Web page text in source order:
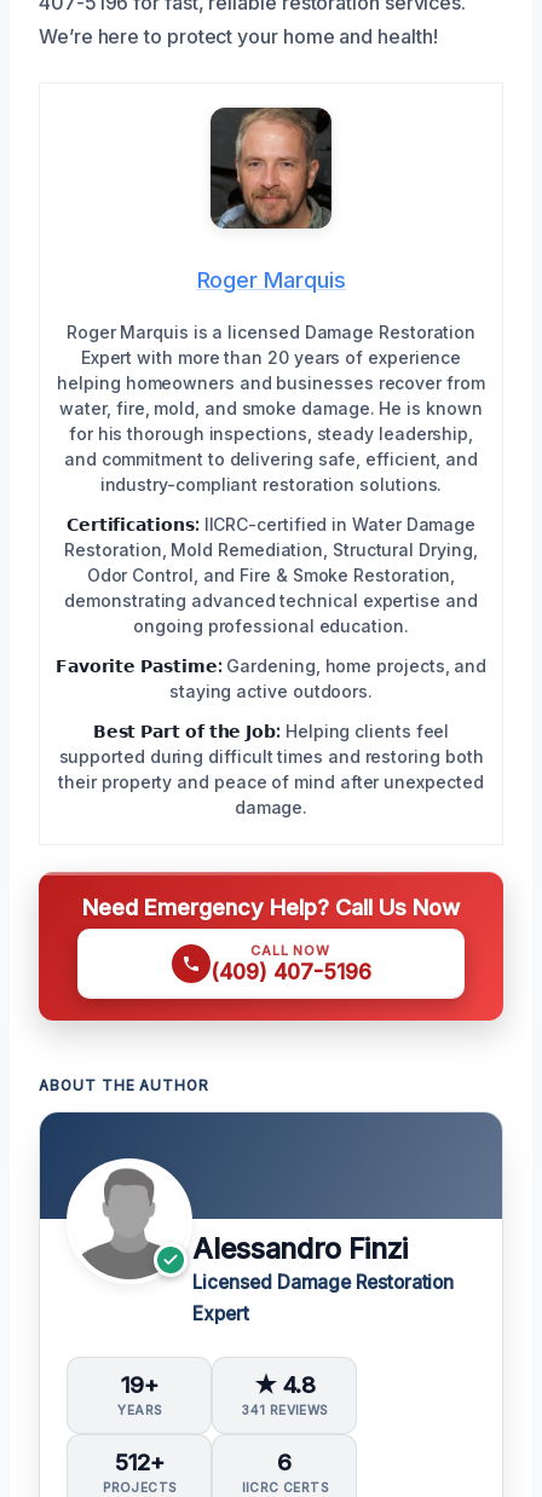
We’re here to protect your home and health!
Roger Marquis
Roger Marquis is a licensed Damage Restoration
Expert with more than 20 years of experience
helping homeowners and businesses recover from
water, fire, mold, and smoke damage. He is known
for his thorough inspections, steady leadership,
and commitment to delivering safe, efficient, and
industry-compliant restoration solutions.
𝗖𝗲𝗿𝘁𝗶𝗳𝗶𝗰𝗮𝘁𝗶𝗼𝗻𝘀: IICRC-certified in Water Damage
Restoration, Mold Remediation, Structural Drying,
Odor Control, and Fire & Smoke Restoration,
demonstrating advanced technical expertise and
ongoing professional education.
𝗙𝗮𝘃𝗼𝗿𝗶𝘁𝗲 𝗣𝗮𝘀𝘁𝗶𝗺𝗲: Gardening, home projects, and
staying active outdoors.
𝗕𝗲𝘀𝘁 𝗣𝗮𝗿𝘁 𝗼𝗳 𝘁𝗵𝗲 𝗝𝗼𝗯: Helping clients feel
supported during difficult times and restoring both
their property and peace of mind after unexpected
damage.
Need Emergency Help? Call Us Now
CALL NOW
(409) 407-5196
ABOUT THE AUTHOR
Alessandro Finzi
Licensed Damage Restoration
Expert
19+
YEARS
★ 4.8
341 REVIEWS
512+
PROJECTS
6
IICRC CERTS